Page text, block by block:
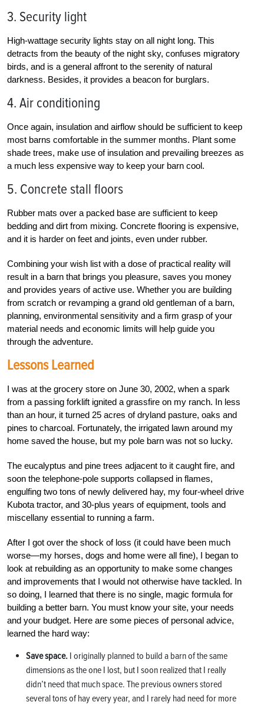
3. Security light
High-wattage security lights stay on all night long. This
detracts from the beauty of the night sky, confuses migratory
birds, and is a general affront to the serenity of natural
darkness. Besides, it provides a beacon for burglars.
4. Air conditioning
Once again, insulation and airflow should be sufficient to keep
most barns comfortable in the summer months. Plant some
shade trees, make use of insulation and prevailing breezes as
a much less expensive way to keep your barn cool.
5. Concrete stall floors
Rubber mats over a packed base are sufficient to keep
bedding and dirt from mixing. Concrete flooring is expensive,
and it is harder on feet and joints, even under rubber.
Combining your wish list with a dose of practical reality will
result in a barn that brings you pleasure, saves you money
and provides years of active use. Whether you are building
from scratch or revamping a grand old gentleman of a barn,
planning, environmental sensitivity and a firm grasp of your
material needs and economic limits will help guide you
through the adventure.
Lessons Learned
I was at the grocery store on June 30, 2002, when a spark
from a passing forklift ignited a grassfire on my ranch. In less
than an hour, it turned 25 acres of dryland pasture, oaks and
pines to charcoal. Fortunately, the irrigated lawn around my
home saved the house, but my pole barn was not so lucky.
The eucalyptus and pine trees adjacent to it caught fire, and
soon the telephone-pole supports collapsed in flames,
engulfing two tons of newly delivered hay, my four-wheel drive
Kubota tractor, and 30-plus years of equipment, tools and
miscellany essential to running a farm.
After I got over the shock of loss (it could have been much
worse—my horses, dogs and home were all fine), I began to
look at rebuilding as an opportunity to make some changes
and improvements that I would not otherwise have tackled. In
so doing, I learned that there is no single, magic formula for
building a better barn. You must know your site, your needs
and your budget. Here are some pieces of personal advice,
learned the hard way:
Save space. I originally planned to build a barn of the same
dimensions as the one I lost, but I soon realized that I really
didn’t need that much space. The previous owners stored
several tons of hay every year, and I rarely had need for more